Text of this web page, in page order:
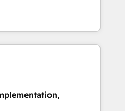
• Top 3 Partner of the
2025. • Partner of the
Cebra’s experts help
and with impact.
して、HubSpot Eliteの実装
す。 💡 100inc は何
共通基盤に、AIエージェン
ト業務（マーケティング・営
。事業部・グループ会社・部
通基盤に再構築します。意
に並走します。 1️⃣